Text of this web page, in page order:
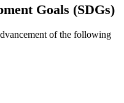
Authors.
Goals (SDGs)
of the following